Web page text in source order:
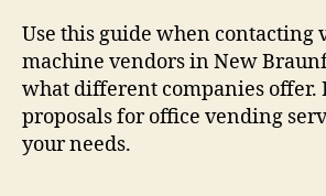
Use this guide when contacting
machine vendors in New
what different companies offer.
proposals for office vending
your needs.